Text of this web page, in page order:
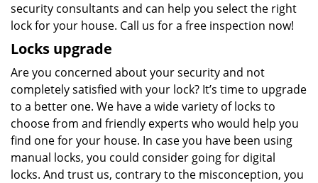
security consultants and can help you select the right
lock for your house. Call us for a free inspection now!
Locks upgrade
Are you concerned about your security and not
completely satisfied with your lock? It’s time to upgrade
to a better one. We have a wide variety of locks to
choose from and friendly experts who would help you
find one for your house. In case you have been using
manual locks, you could consider going for digital
locks. And trust us, contrary to the misconception, you